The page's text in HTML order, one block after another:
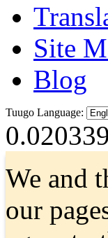
Site
Blog
Tuugo Language:
We and
our